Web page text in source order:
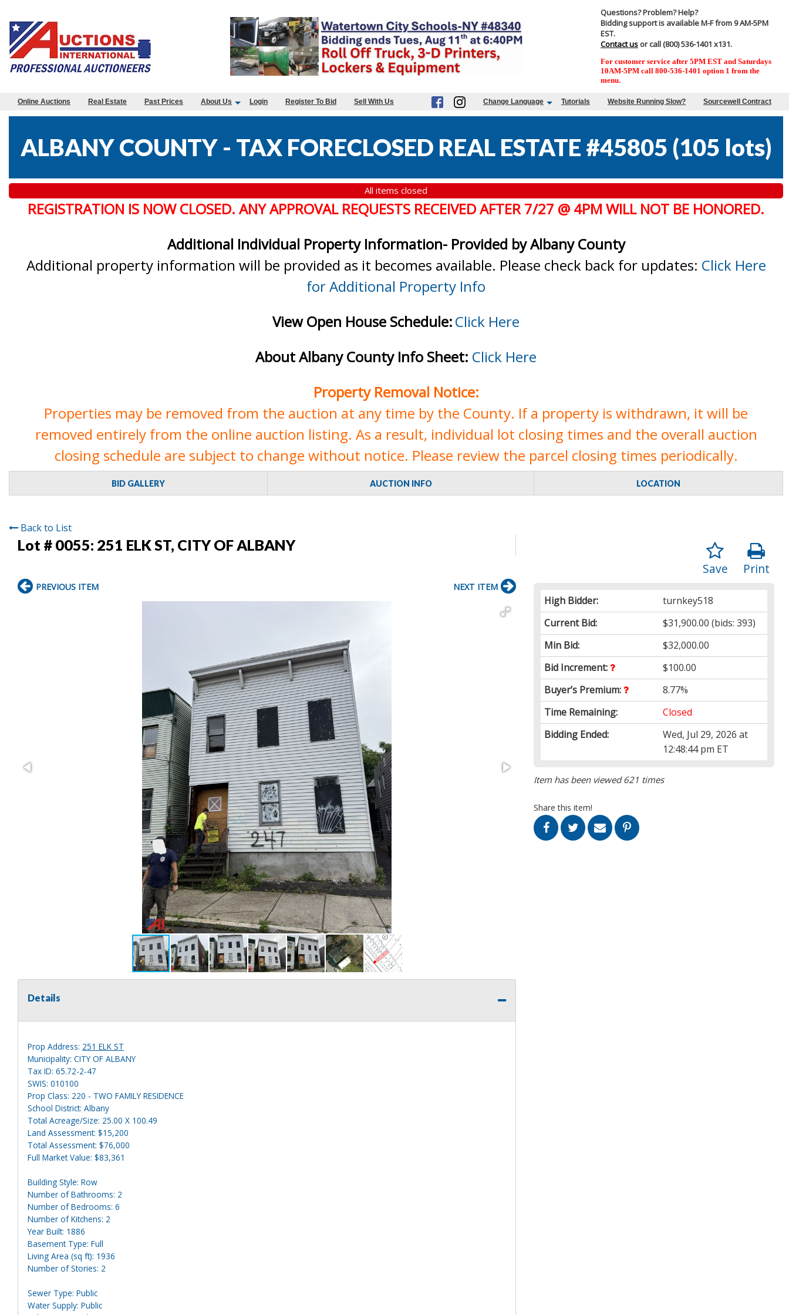
Questions? Problem? Help?
Bidding support is available M-F from 9 AM-5PM
EST.
Contact us or call (800) 536-1401 x131.
For customer service after 5PM EST and Saturdays
10AM-5PM call 800-536-1401 option 1 from the
menu.
Online Auctions Real Estate Past Prices About Us Login Register To Bid Sell With Us Change Language Tutorials Website Running Slow? Sourcewell Contract
ALBANY COUNTY - TAX FORECLOSED REAL ESTATE #45805 (105 lots)
All items closed
REGISTRATION IS NOW CLOSED. ANY APPROVAL REQUESTS RECEIVED AFTER 7/27 @ 4PM WILL NOT BE HONORED.
Additional Individual Property Information- Provided by Albany County
Additional property information will be provided as it becomes available. Please check back for updates: Click Here
for Additional Property Info
View Open House Schedule:Click Here
About Albany County Info Sheet: Click Here
Property Removal Notice:
Properties may be removed from the auction at any time by the County. If a property is withdrawn, it will be
removed entirely from the online auction listing. As a result, individual lot closing times and the overall auction
closing schedule are subject to change without notice. Please review the parcel closing times periodically.
BID GALLERY AUCTION INFO LOCATION
Back to List
Lot # 0055: 251 ELK ST, CITY OF ALBANY
Print
Save
High Bidder:
turnkey518
Current Bid:
$31,900.00 (bids: 393)
Min Bid:
$32,000.00
Bid Increment:
$100.00
Buyer’s Premium:
8.77%
Time Remaining:
Closed
Bidding Ended:
Wed, Jul 29, 2026 at
12:48:44 pm ET
Item has been viewed 621 times
Share this item!
PREVIOUS ITEM NEXT ITEM
Details
Prop Address: 251 ELK ST
Municipality: CITY OF ALBANY
Tax ID: 65.72-2-47
SWIS: 010100
Prop Class: 220 - TWO FAMILY RESIDENCE
School District: Albany
Total Acreage/Size: 25.00 X 100.49
Land Assessment: $15,200
Total Assessment: $76,000
Full Market Value: $83,361
Building Style: Row
Number of Bathrooms: 2
Number of Bedrooms: 6
Number of Kitchens: 2
Year Built: 1886
Basement Type: Full
Living Area (sq ft): 1936
Number of Stories: 2
Sewer Type: Public
Water Supply: Public